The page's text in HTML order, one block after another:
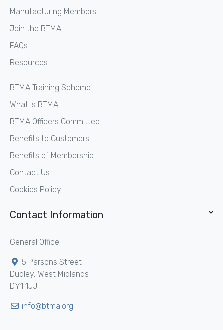
Manufacturing Members
Join the BTMA
FAQs
Resources
BTMA Training Scheme
What is BTMA
BTMA Officers Committee
Benefits to Customers
Benefits of Membership
Contact Us
Cookies Policy
Contact Information
General Office:
5 Parsons Street
Dudley, West Midlands
DY1 1JJ
info@btma.org